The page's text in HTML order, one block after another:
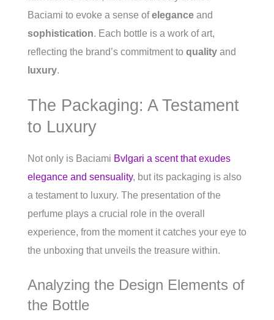
Baciami to evoke a sense ofelegance and
sophistication. Each bottle is a work of art,
reflecting the brand’s commitment to quality and
luxury.
The Packaging: A Testament
to Luxury
Not only is Baciami Bvlgari a scent that exudes
elegance and sensuality, but its packaging is also
a testament to luxury. The presentation of the
perfume plays a crucial role in the overall
experience, from the moment it catches your eye to
the unboxing that unveils the treasure within.
Analyzing the Design Elements of
the Bottle